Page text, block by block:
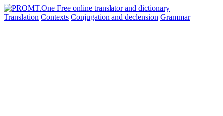
Translation Contexts Conjugation and declension Grammar